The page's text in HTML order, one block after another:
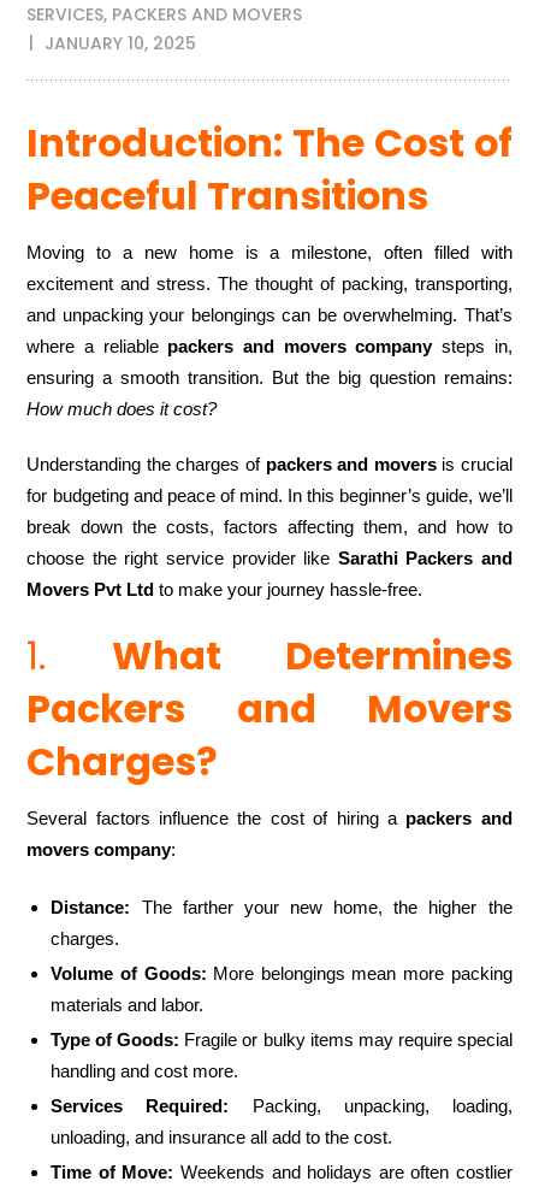
SERVICES, PACKERS AND MOVERS
JANUARY 10, 2025
Introduction: The Cost of
Peaceful Transitions
Moving to a new home is a milestone, often filled with
excitement and stress. The thought of packing, transporting,
and unpacking your belongings can be overwhelming. That’s
where a reliable packers and movers companysteps in,
ensuring a smooth transition. But the big question remains:
How much does it cost?
Understanding the charges of packers and moversis crucial
for budgeting and peace of mind. In this beginner’s guide, we’ll
break down the costs, factors affecting them, and how to
choose the right service provider like Sarathi Packers and
Movers Pvt Ltd to make your journey hassle-free.
1. What Determines
Packers and Movers
Charges?
Several factors influence the cost of hiring a packers and
movers company:
Distance: The farther your new home, the higher the
charges.
Volume of Goods: More belongings mean more packing
materials and labor.
Type of Goods: Fragile or bulky items may require special
handling and cost more.
Services Required: Packing, unpacking, loading,
unloading, and insurance all add to the cost.
Time of Move: Weekends and holidays are often costlier